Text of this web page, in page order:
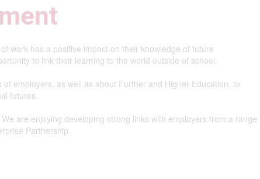
work has a positive impact on their knowledge of future
to link their learning to the world outside of school.
employers, as well as about Further and Higher Education, to
futures.
are enjoying developing strong links with employers from a range
Partnership.